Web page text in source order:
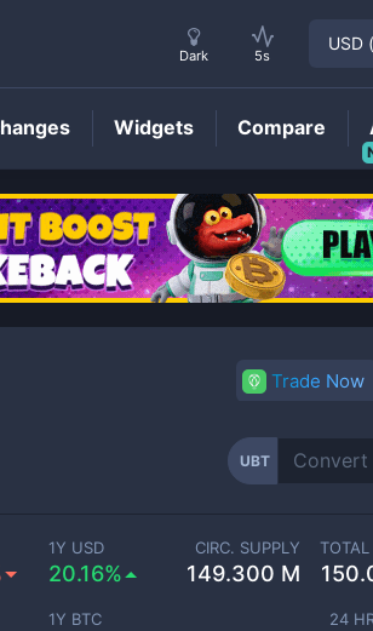
Price
Trade Now
UBT
1Y USD
20.16%
1Y BTC
CIRC. SUPPLY
149.300 M
TOTAL
24
Dark 5s
USD (
Widgets Compare